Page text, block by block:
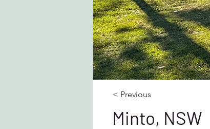
Minto, NSW
< Previous